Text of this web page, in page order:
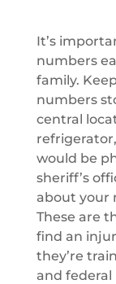
It’s
numbers
family.
numbers
central
would be
sheriff’s
about your
These are
find an
they’re
and federal